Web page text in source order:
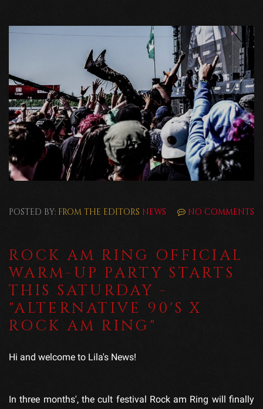
POSTED BY: FROM THE EDITORS NEWS NO COMMENTS
ROCK AM RING OFFICIAL
WARM-UP PARTY STARTS
THIS SATURDAY -
"ALTERNATIVE 90'S X
ROCK AM RING"
Hi and welcome to Lila's News!
In three months', the cult festival Rock am Ring will finally